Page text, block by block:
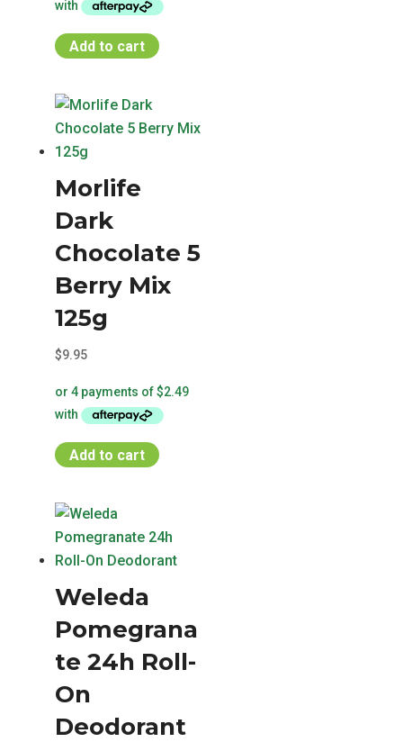
$44.95.$29.22.
Add to cart
Morlife
Dark
Chocolate 5
Berry Mix
125g
$9.95
Add to cart
Weleda
Pomegrana
te 24h Roll-
On
Deodorant